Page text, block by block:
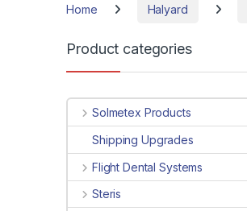
Home Halyard
Product categories
Solmetex Products
Shipping Upgrades
Flight Dental Systems
Steris